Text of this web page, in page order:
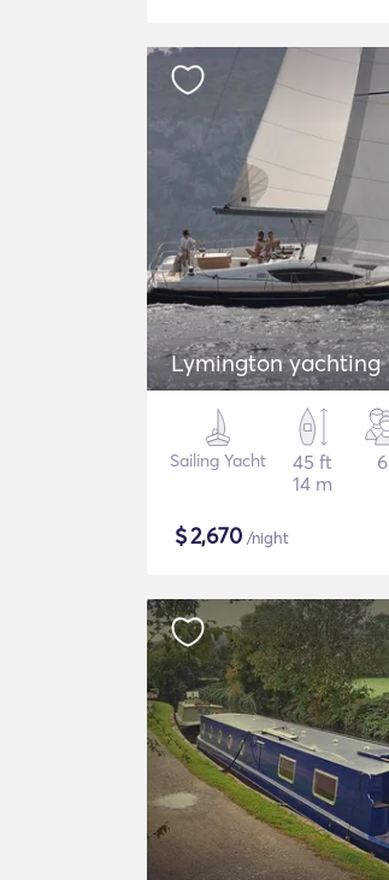
Lymington yachting
Sailing Yacht
45 ft
14 m
6
$2,670 /night